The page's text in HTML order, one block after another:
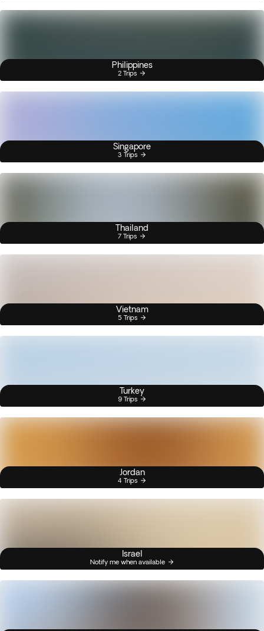
Philippines
2 Trips
Singapore
3 Trips
Thailand
7 Trips
Vietnam
5 Trips
Turkey
9 Trips
Jordan
4 Trips
Israel
Notify me when available